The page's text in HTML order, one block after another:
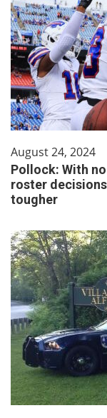
August 24, 2024
Pollock: With
roster
tougher